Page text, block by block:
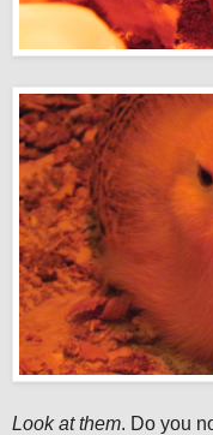
Look at them. Do you